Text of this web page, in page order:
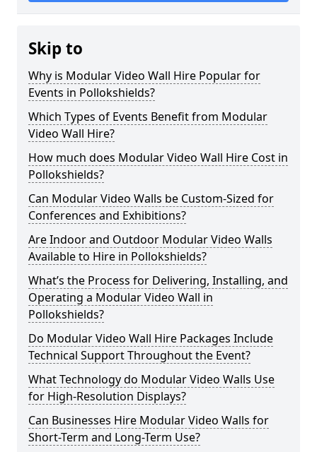
Skip to
Why is Modular Video Wall Hire Popular for
Events in Pollokshields?
Which Types of Events Benefit from Modular
Video Wall Hire?
How much does Modular Video Wall Hire Cost in
Pollokshields?
Can Modular Video Walls be Custom-Sized for
Conferences and Exhibitions?
Are Indoor and Outdoor Modular Video Walls
Available to Hire in Pollokshields?
What’s the Process for Delivering, Installing, and
Operating a Modular Video Wall in
Pollokshields?
Do Modular Video Wall Hire Packages Include
Technical Support Throughout the Event?
What Technology do Modular Video Walls Use
for High-Resolution Displays?
Can Businesses Hire Modular Video Walls for
Short-Term and Long-Term Use?